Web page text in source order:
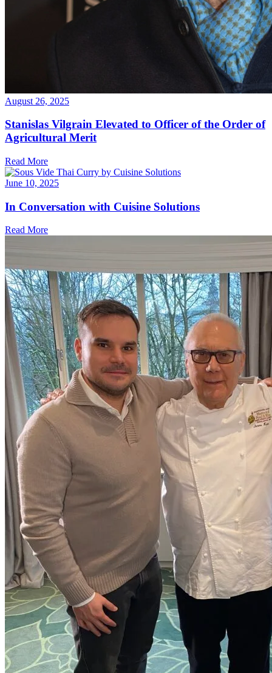
August 26, 2025
Stanislas Vilgrain Elevated to Officer of the Order of
Agricultural Merit
Read More
June 10, 2025
In Conversation with Cuisine Solutions
Read More